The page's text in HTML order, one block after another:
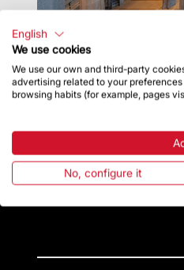
English
We use cookies
We use our own and third-party
advertising related to your
browsing habits (for example, pages
No, configure it